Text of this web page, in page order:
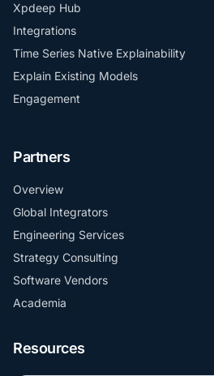
Xpdeep Hub
Integrations
Time Series Native Explainability
Explain Existing Models
Engagement
Partners
Overview
Global Integrators
Engineering Services
Strategy Consulting
Software Vendors
Academia
Resources